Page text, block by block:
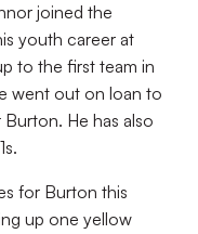
joined the
youth career at
to the first team in
went out on loan to
He has also
for Burton this
up one yellow